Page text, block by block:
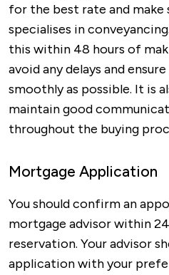
for the best rate and make
specialises in
this within 48 hours of
avoid any delays and
smoothly as possible. It is
maintain good
throughout the buying
Mortgage Application
You should confirm an
mortgage advisor within
reservation. Your advisor
application with your